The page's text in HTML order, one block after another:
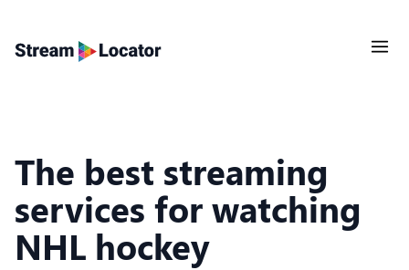
The best streaming
services for watching
NHL hockey